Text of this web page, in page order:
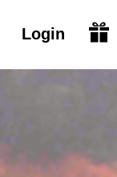
Login